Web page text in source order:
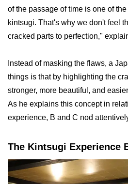
of the passage of time is one of
kintsugi. That's why we don't feel
cracked parts to perfection,"
Instead of masking the flaws, a
things is that by highlighting the
stronger, more beautiful, and
As he explains this concept in
experience, B and C nod
The Kintsugi Experience